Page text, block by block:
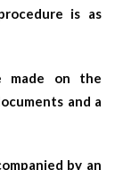
is as
made on the
and a
by an